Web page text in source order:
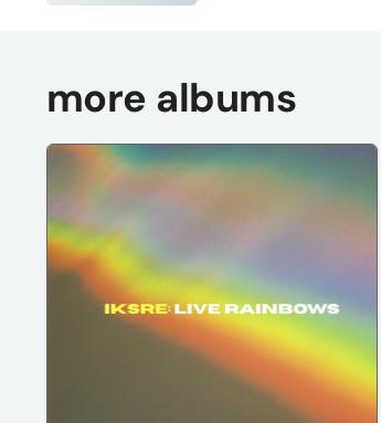
more albums